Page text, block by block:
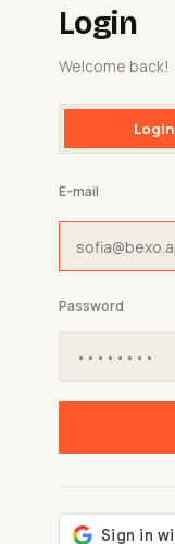
Login
Welcome back!
Login
E-mail
Password